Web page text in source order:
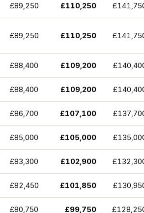
£89,250 £110,250
£89,250 £110,250
£88,400 £109,200
£88,400 £109,200
£86,700 £107,100
£85,000 £105,000
£83,300 £102,900
£82,450 £101,850
£80,750 £99,750